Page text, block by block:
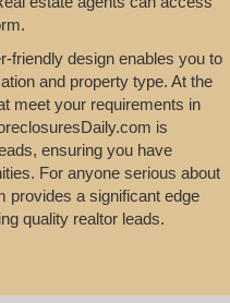
friendly design enables you to
and property type. At the
meet your requirements in
is
ensuring you have
For anyone serious about
provides a significant edge
quality realtor leads.